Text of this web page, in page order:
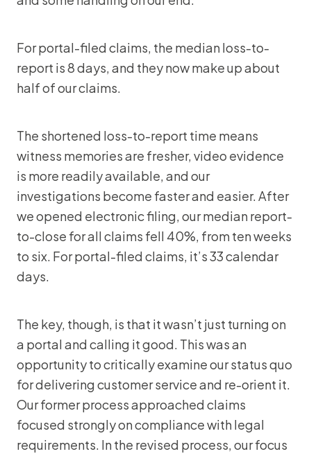
For portal-filed claims, the median loss-to-
report is 8 days, and they now make up about
half of our claims.
The shortened loss-to-report time means
witness memories are fresher, video evidence
is more readily available, and our
investigations become faster and easier. After
we opened electronic filing, our median report-
to-close for all claims fell 40%, from ten weeks
to six. For portal-filed claims, it’s 33 calendar
days.
The key, though, is that it wasn’t just turning on
a portal and calling it good. This was an
opportunity to critically examine our status quo
for delivering customer service and re-orient it.
Our former process approached claims
focused strongly on compliance with legal
requirements. In the revised process, our focus